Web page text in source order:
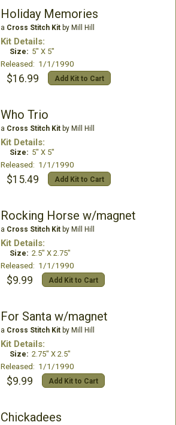
Holiday Memories
a Cross Stitch Kitby Mill Hill
Kit Details:
Size: 5" X 5"
Released: 1/1/1990
$16.99 Add Kit to Cart
Who Trio
a Cross Stitch Kitby Mill Hill
Kit Details:
Size: 5" X 5"
Released: 1/1/1990
$15.49 Add Kit to Cart
Rocking Horse w/magnet
a Cross Stitch Kitby Mill Hill
Kit Details:
Size: 2.5" X 2.75"
Released: 1/1/1990
$9.99 Add Kit to Cart
For Santa w/magnet
a Cross Stitch Kitby Mill Hill
Kit Details:
Size: 2.75" X 2.5"
Released: 1/1/1990
$9.99 Add Kit to Cart
Chickadees